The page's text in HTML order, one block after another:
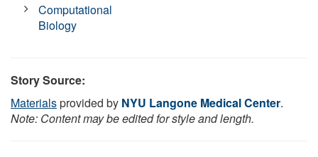
Computational
Biology
Story Source:
Materialsprovided by NYU Langone Medical Center.
Note: Content may be edited for style and length.